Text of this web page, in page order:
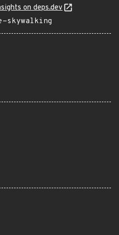
on deps.dev
skywalking